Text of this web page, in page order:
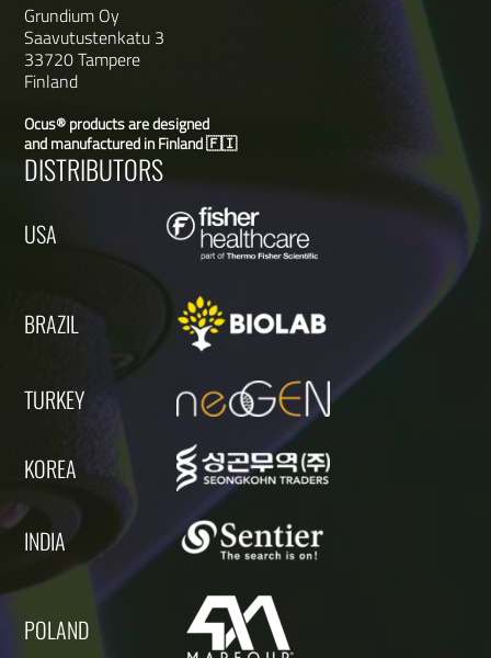
Grundium Oy
Saavutustenkatu 3
33720 Tampere
Finland
Ocus® products are designed
and manufactured in Finland 🇫🇮
DISTRIBUTORS
USA
BRAZIL
TURKEY
KOREA
INDIA
POLAND